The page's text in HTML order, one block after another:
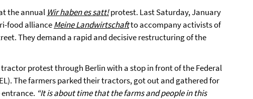
the annual Wir haben es satt!protest. Last Saturday, January
food allianceMeine Landwirtschaftto accompany activists of
They demand a rapid and decisive restructuring of the
protest through Berlin with a stop in front of the Federal
The farmers parked their tractors, got out and gathered for
“It is about time that the farms and people in this